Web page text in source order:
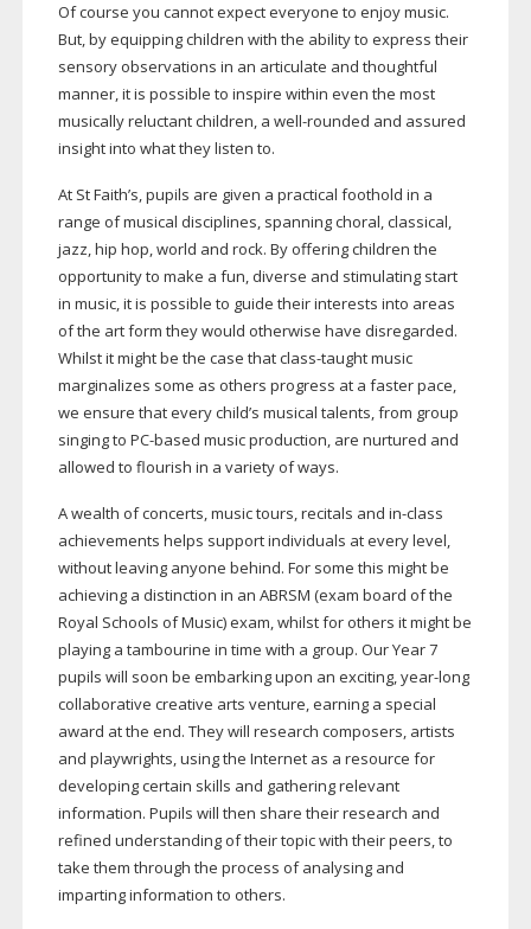
Of course you cannot expect everyone to enjoy music.
But, by equipping children with the ability to express their
sensory observations in an articulate and thoughtful
manner, it is possible to inspire within even the most
musically reluctant children, a well-rounded and assured
insight into what they listen to.
At St Faith’s, pupils are given a practical foothold in a
range of musical disciplines, spanning choral, classical,
jazz, hip hop, world and rock. By offering children the
opportunity to make a fun, diverse and stimulating start
in music, it is possible to guide their interests into areas
of the art form they would otherwise have disregarded.
Whilst it might be the case thatclass-taughtmusic
marginalizes some as others progress at a faster pace,
we ensure that every child’s musical talents, from group
singing to PC-based music production, are nurtured and
allowed to flourish in a variety of ways.
A wealth of concerts, music tours, recitals and in-class
achievements helps support individuals at every level,
without leaving anyone behind. For some this might be
achieving a distinction in an ABRSM (exam board of the
Royal Schools of Music) exam, whilst for others it might be
playing a tambourine in time with a group. Our Year 7
pupils will soon be embarking upon an exciting,year-long
collaborative creative arts venture, earning a special
award at the end. They will research composers, artists
and playwrights, using the Internet as a resource for
developing certain skills and gathering relevant
information. Pupils will then share their research and
refined understanding of their topic with their peers, to
take them through the process of analysing and
imparting information to others.